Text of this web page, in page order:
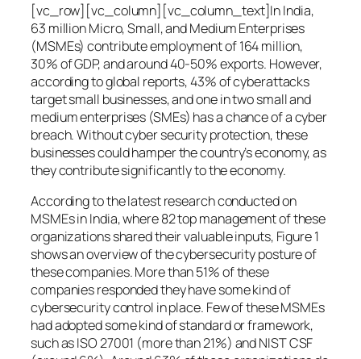
[vc_row][vc_column][vc_column_text]In India,
63 million Micro, Small, and Medium Enterprises
(MSMEs) contribute employment of 164 million,
30% of GDP, and around 40-50% exports. However,
according to global reports, 43% of cyberattacks
target small businesses, and one in two small and
medium enterprises (SMEs) has a chance of a cyber
breach. Without cyber security protection, these
businesses could hamper the country’s economy, as
they contribute significantly to the economy.
According to the latest research conducted on
MSMEs in India, where 82 top management of these
organizations shared their valuable inputs, Figure 1
shows an overview of the cybersecurity posture of
these companies. More than 51% of these
companies responded they have some kind of
cybersecurity control in place. Few of these MSMEs
had adopted some kind of standard or framework,
such as ISO 27001 (more than 21%) and NIST CSF